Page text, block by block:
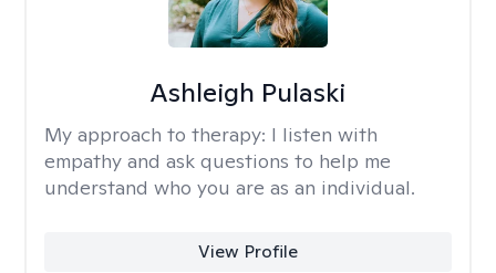
Ashleigh Pulaski
My approach to therapy: I listen with
empathy and ask questions to help me
understand who you are as an individual.
View Profile